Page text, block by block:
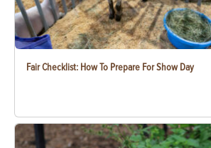
Fair Checklist: How To Prepare For Show Day